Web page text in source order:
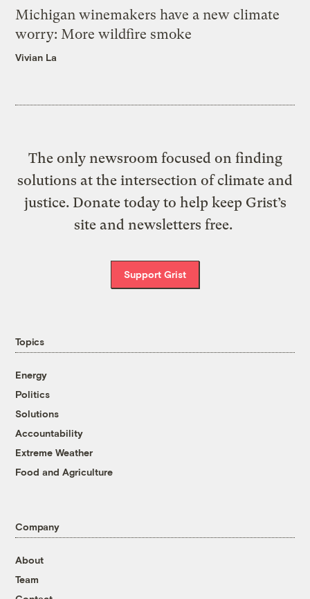
Michigan winemakers have a new climate
worry: More wildfire smoke
Vivian La
The only newsroom focused on finding
solutions at the intersection of climate and
justice. Donate today to help keep Grist’s
site and newsletters free.
Support Grist
Topics
Energy
Politics
Solutions
Accountability
Extreme Weather
Food and Agriculture
Company
About
Team